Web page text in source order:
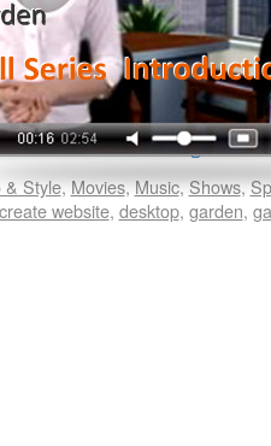
This website
well.Continue reading→
& Style,Movies,Music,Shows,
create website, desktop, garden,